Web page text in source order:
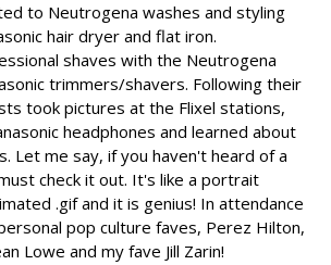
to Neutrogena washes and styling
hair dryer and flat iron.
shaves with the Neutrogena
trimmers/shavers. Following their
took pictures at the Flixel stations,
headphones and learned about
Let me say, if you haven't heard of a
check it out. It's like a portrait
.gif and it is genius! In attendance
pop culture faves, Perez Hilton,
Lowe and my fave Jill Zarin!